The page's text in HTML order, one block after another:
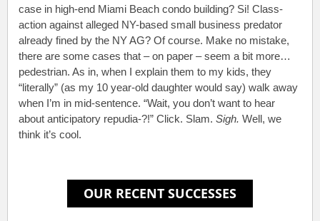
case in high-end Miami Beach condo building? Si! Class-
action against alleged NY-based small business predator
already fined by the NY AG? Of course. Make no mistake,
there are some cases that – on paper – seem a bit more…
pedestrian. As in, when I explain them to my kids, they
“literally” (as my 10 year-old daughter would say) walk away
when I’m in mid-sentence. “Wait, you don’t want to hear
about anticipatory repudia-?!” Click. Slam. Sigh. Well, we
think it’s cool.